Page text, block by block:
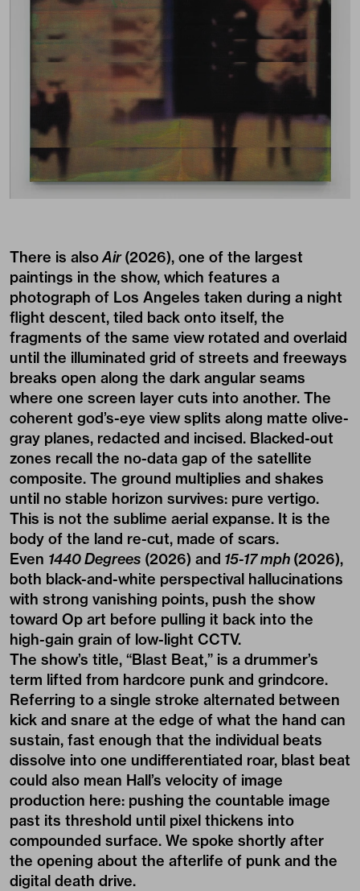
There is alsoAir(2026), one of the largest
paintings in the show, which features a
photograph of Los Angeles taken during a night
flight descent, tiled back onto itself, the
fragments of the same view rotated and overlaid
until the illuminated grid of streets and freeways
breaks open along the dark angular seams
where one screen layer cuts into another. The
coherent god’s-eye view splits along matte olive-
gray planes, redacted and incised. Blacked-out
zones recall the no-data gap of the satellite
composite. The ground multiplies and shakes
until no stable horizon survives: pure vertigo.
This is not the sublime aerial expanse. It is the
body of the land re-cut, made of scars.
Even 1440 Degrees (2026) and 15-17 mph (2026),
both black-and-white perspectival hallucinations
with strong vanishing points, push the show
toward Op art before pulling it back into the
high-gain grain of low-light CCTV.
The show’s title, “Blast Beat,” is a drummer’s
term lifted from hardcore punk and grindcore.
Referring to a single stroke alternated between
kick and snare at the edge of what the hand can
sustain, fast enough that the individual beats
dissolve into one undifferentiated roar, blast beat
could also mean Hall’s velocity of image
production here: pushing the countable image
past its threshold until pixel thickens into
compounded surface. We spoke shortly after
the opening about the afterlife of punk and the
digital death drive.